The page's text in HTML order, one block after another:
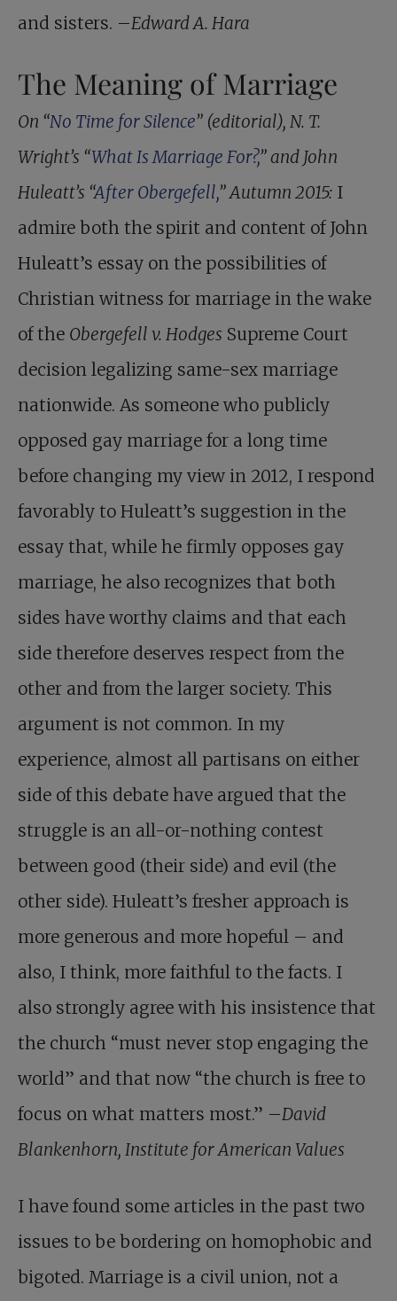
and sisters. –Edward A. Hara
The Meaning of Marriage
On “No Time for Silence” (editorial), N. T.
Wright’s “What Is Marriage For?,” and John
Huleatt’s “After Obergefell,” Autumn 2015: I
admire both the spirit and content of John
Huleatt’s essay on the possibilities of
Christian witness for marriage in the wake
of the Obergefell v. Hodges Supreme Court
decision legalizing same-sex marriage
nationwide. As someone who publicly
opposed gay marriage for a long time
before changing my view in 2012, I respond
favorably to Huleatt’s suggestion in the
essay that, while he firmly opposes gay
marriage, he also recognizes that both
sides have worthy claims and that each
side therefore deserves respect from the
other and from the larger society. This
argument is not common. In my
experience, almost all partisans on either
side of this debate have argued that the
struggle is an all-or-nothing contest
between good (their side) and evil (the
other side). Huleatt’s fresher approach is
more generous and more hopeful – and
also, I think, more faithful to the facts. I
also strongly agree with his insistence that
the church “must never stop engaging the
world” and that now “the church is free to
focus on what matters most.” –David
Blankenhorn, Institute for American Values
I have found some articles in the past two
issues to be bordering on homophobic and
bigoted. Marriage is a civil union, not a